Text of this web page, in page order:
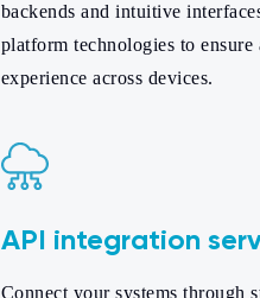
backends and intuitive
platform technologies to ensure
experience across devices.
API integration
Connect your systems through